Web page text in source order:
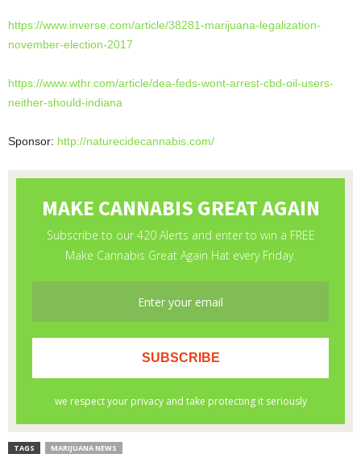
https://www.inverse.com/article/38281-marijuana-legalization-
november-election-2017
https://www.wthr.com/article/dea-feds-wont-arrest-cbd-oil-users-
neither-should-indiana
Sponsor: http://naturecidecannabis.com/
TAGS MARIJUANA NEWS